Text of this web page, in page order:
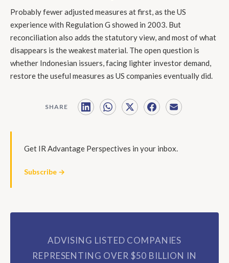
Probably fewer adjusted measures at first, as the US
experience with Regulation G showed in 2003. But
reconciliation also adds the statutory view, and most of what
disappears is the weakest material. The open question is
whether Indonesian issuers, facing lighter investor demand,
restore the useful measures as US companies eventually did.
SHARE
Get IR Advantage Perspectives in your inbox.
Subscribe →
ADVISING LISTED COMPANIES
REPRESENTING OVER $50 BILLION IN